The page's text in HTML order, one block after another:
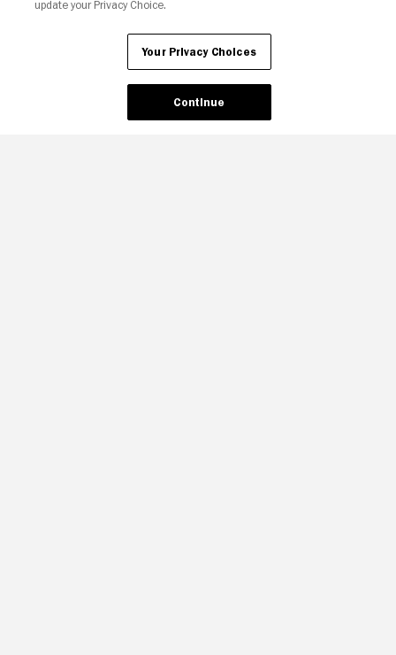
update your Privacy Choice.
Your Privacy Choices
Continue